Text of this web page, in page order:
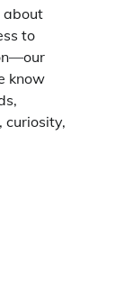
about
to
know
curiosity,